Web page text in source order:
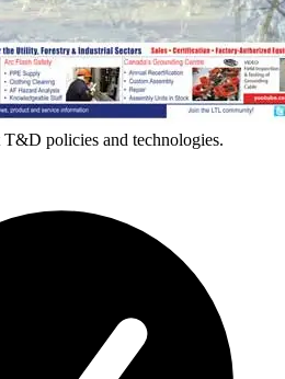
policies and technologies.